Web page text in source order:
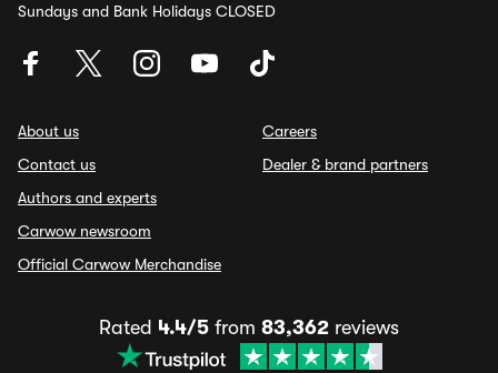
Sundays and Bank Holidays CLOSED
About us
Contact us
Authors and experts
Carwow newsroom
Official Carwow Merchandise
Careers
Dealer & brand partners
Rated 4.4/5 from 83,362 reviews